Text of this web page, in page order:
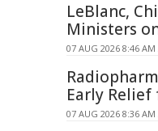
LeBlanc,
Ministers
07 AUG 2026 8:46 AM
Early
07 AUG 2026 8:36 AM